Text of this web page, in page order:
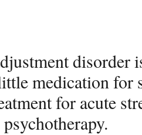
disorder
medication for
for acute